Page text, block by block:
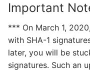
Important
*** On March 1,
with SHA-1
later, you will be
signatures. Such an